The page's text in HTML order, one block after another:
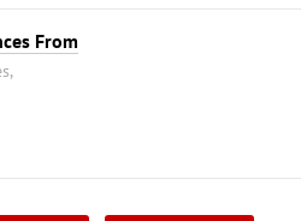
From